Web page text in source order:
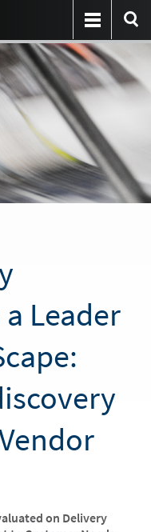
Leader
on Delivery